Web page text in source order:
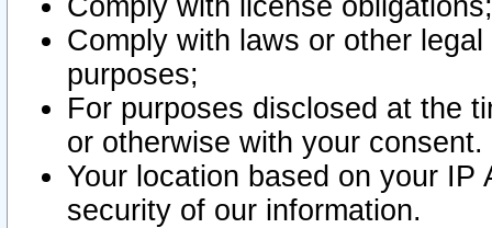
Comply with license obligations;
Comply with laws or other
purposes;
For purposes disclosed at the
or otherwise with your consent.
Your location based on your
security of our information.